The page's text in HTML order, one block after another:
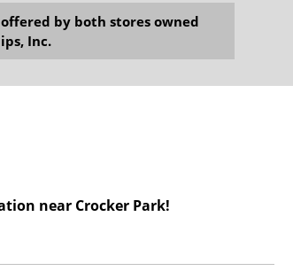
by both stores owned
Inc.
near Crocker Park!